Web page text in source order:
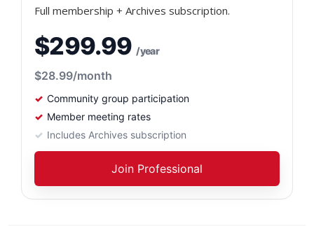
Full membership + Archives subscription.
$299.99 /year
$28.99/month
Community group participation
Member meeting rates
Includes Archives subscription
Join Professional